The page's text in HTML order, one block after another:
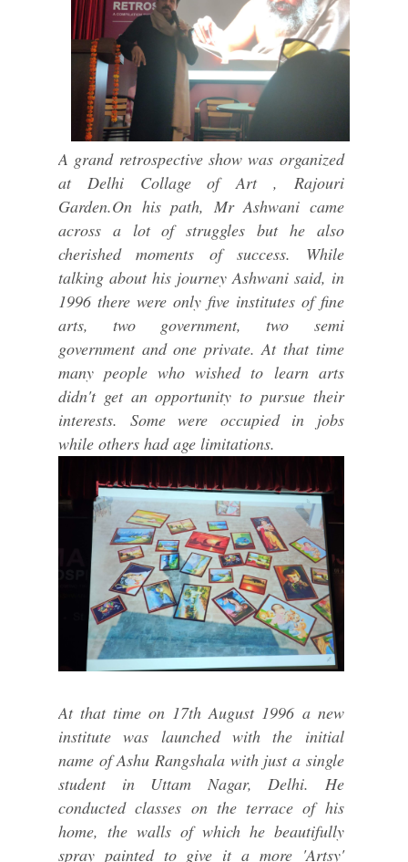
A grand retrospective show was organized
at Delhi Collage of Art , Rajouri
Garden.On his path, Mr Ashwani came
across a lot of struggles but he also
cherished moments of success. While
talking about his journey Ashwani said, in
1996 there were only five institutes of fine
arts, two government, two semi
government and one private. At that time
many people who wished to learn arts
didn't get an opportunity to pursue their
interests. Some were occupied in jobs
while others had age limitations.
At that time on 17th August 1996 a new
institute was launched with the initial
name of Ashu Rangshala with just a single
student in Uttam Nagar, Delhi. He
conducted classes on the terrace of his
home, the walls of which he beautifully
spray painted to give it a more 'Artsy'